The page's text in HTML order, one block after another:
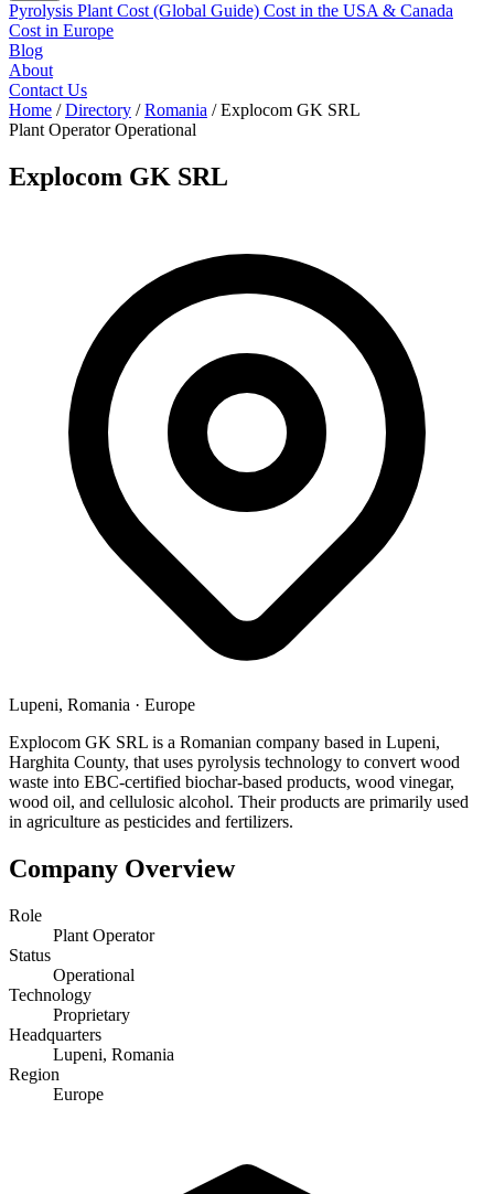
Pyrolysis Plant Cost (Global Guide) Cost in the USA & Canada
Cost in Europe
Blog
About
Contact Us
Home / Directory / Romania / Explocom GK SRL
Plant Operator Operational
Explocom GK SRL
Lupeni, Romania · Europe
Explocom GK SRL is a Romanian company based in Lupeni,
Harghita County, that uses pyrolysis technology to convert wood
waste into EBC-certified biochar-based products, wood vinegar,
wood oil, and cellulosic alcohol. Their products are primarily used
in agriculture as pesticides and fertilizers.
Company Overview
Role
Plant Operator
Status
Operational
Technology
Proprietary
Headquarters
Lupeni, Romania
Region
Europe